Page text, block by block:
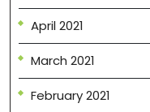
April 2021
March 2021
February 2021